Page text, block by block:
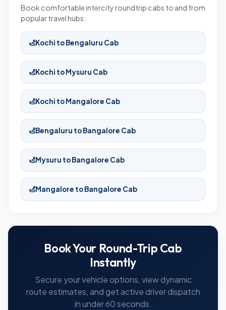
Book comfortable intercity roundtrip cabs to and from
popular travel hubs:
Kochi to Bengaluru Cab
Kochi to Mysuru Cab
Kochi to Mangalore Cab
Bengaluru to Bangalore Cab
Mysuru to Bangalore Cab
Mangalore to Bangalore Cab
Book Your Round-Trip Cab
Instantly
Secure your vehicle options, view dynamic
route estimates, and get active driver dispatch
in under 60 seconds.